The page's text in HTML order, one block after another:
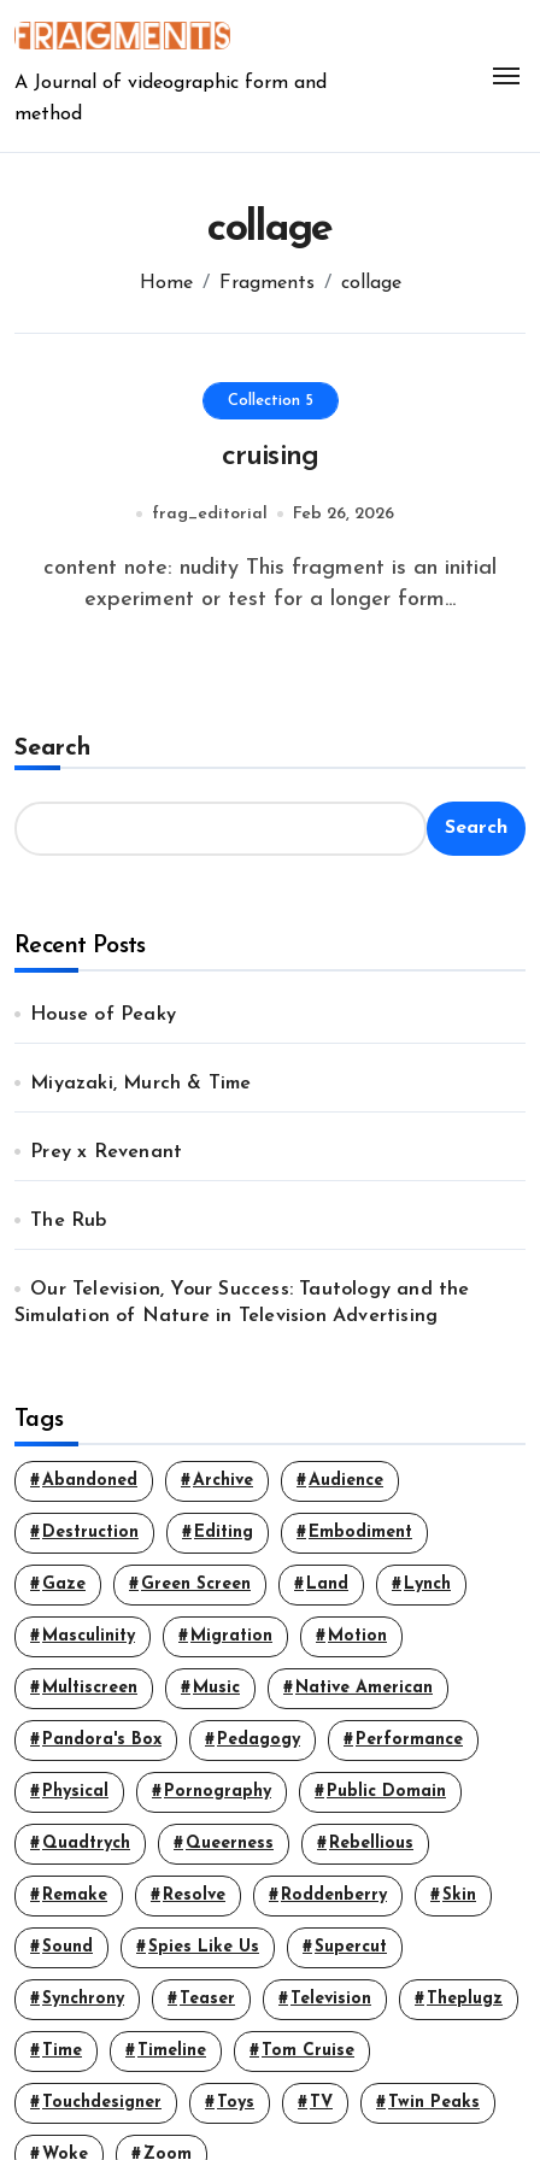
to
A Journal of videographic form and
method
collage
Home Fragments collage
Collection 5
cruising
frag_editorial Feb 26, 2026
content note: nudity This fragment is an initial
experiment or test for a longer form...
Search
Search
Recent Posts
House of Peaky
Miyazaki, Murch & Time
Prey x Revenant
The Rub
Our Television, Your Success: Tautology and the
Simulation of Nature in Television Advertising
Tags
Abandoned Archive Audience
Destruction Editing Embodiment
Gaze Green Screen Land Lynch
Masculinity Migration Motion
Multiscreen Music Native American
Pandora's Box Pedagogy Performance
Physical Pornography Public Domain
Quadtrych Queerness Rebellious
Remake Resolve Roddenberry Skin
Sound Spies Like Us Supercut
Synchrony Teaser Television Theplugz
Time Timeline Tom Cruise
Touchdesigner Toys TV Twin Peaks
Woke Zoom